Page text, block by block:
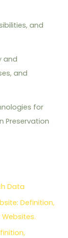
and
and
and
for
Preservation
Data
Definition,
Websites.